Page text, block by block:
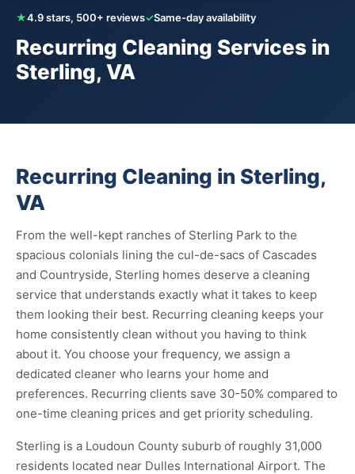
★4.9 stars, 500+ reviews✓Same-day availability
Recurring Cleaning Services in
Sterling, VA
Recurring Cleaning in Sterling,
VA
From the well-kept ranches of Sterling Park to the
spacious colonials lining the cul-de-sacs of Cascades
and Countryside, Sterling homes deserve a cleaning
service that understands exactly what it takes to keep
them looking their best. Recurring cleaning keeps your
home consistently clean without you having to think
about it. You choose your frequency, we assign a
dedicated cleaner who learns your home and
preferences. Recurring clients save 30-50% compared to
one-time cleaning prices and get priority scheduling.
Sterling is a Loudoun County suburb of roughly 31,000
residents located near Dulles International Airport. The